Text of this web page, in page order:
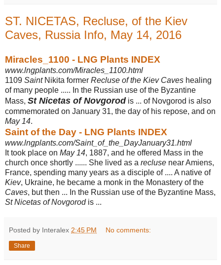
ST. NICETAS, Recluse, of the Kiev
Caves, Russia Info, May 14, 2016
Miracles_1100 - LNG Plants INDEX
www.lngplants.com/Miracles_1100.html
1109 SaintNikita former Recluse of the Kiev Caves healing
of many people ..... In the Russian use of the Byzantine
Mass, St Nicetas of Novgorod is ... of Novgorod is also
commemorated on January 31, the day of his repose, and on
May 14.
Saint of the Day - LNG Plants INDEX
www.lngplants.com/Saint_of_the_DayJanuary31.html
It took place on May 14, 1887, and he offered Mass in the
church once shortly ...... She lived as a recluse near Amiens,
France, spending many years as a disciple of .... A native of
Kiev, Ukraine, he became a monk in the Monastery of the
Caves, but then ... In the Russian use of the Byzantine Mass,
St Nicetas of Novgorodis ...
Posted by Interalex 2:45 PM No comments:
Share